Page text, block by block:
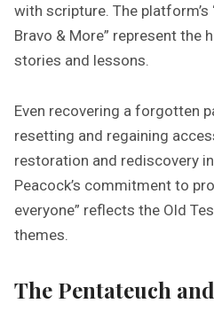
with scripture. The platform’s
Bravo & More” represent the
stories and lessons.
Even recovering a forgotten
resetting and regaining
restoration and rediscovery
Peacock’s commitment to
everyone” reflects the Old
themes.
The Pentateuch